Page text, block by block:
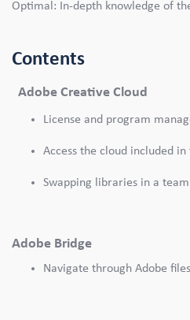
Optimal: In-depth knowledge of
Contents
Adobe Creative Cloud
License and program
Access the cloud included in
Swapping libraries in a team
Adobe Bridge
Navigate through Adobe